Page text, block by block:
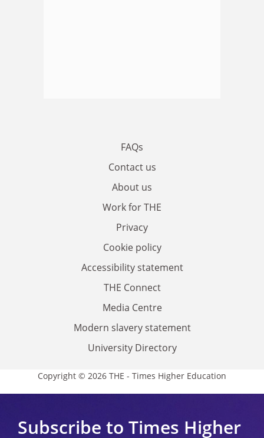
FAQs
Contact us
About us
Work for THE
Privacy
Cookie policy
Accessibility statement
THE Connect
Media Centre
Modern slavery statement
University Directory
Copyright © 2026 THE - Times Higher Education
Subscribe to Times Higher